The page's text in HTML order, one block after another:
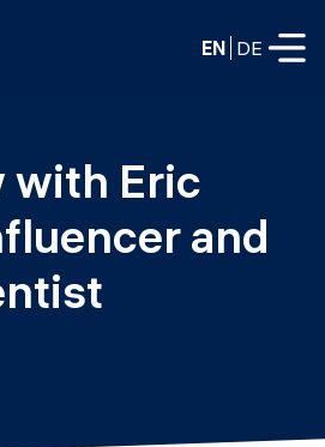
EN DE
& AI
with Eric
and